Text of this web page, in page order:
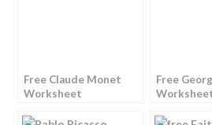
Free Claude Monet
Worksheet
Free